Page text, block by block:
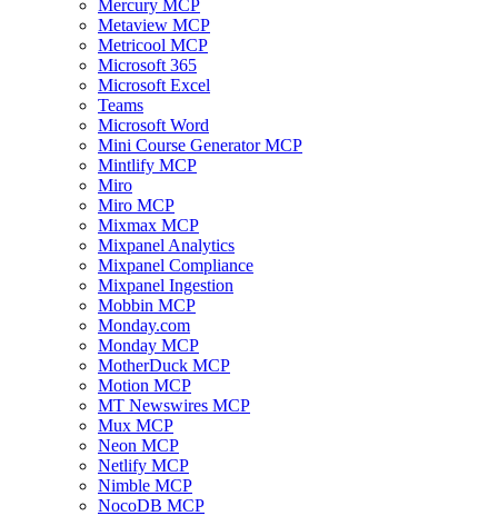
Mercury MCP
Metaview MCP
Metricool MCP
Microsoft 365
Microsoft Excel
Teams
Microsoft Word
Mini Course Generator MCP
Mintlify MCP
Miro
Miro MCP
Mixmax MCP
Mixpanel Analytics
Mixpanel Compliance
Mixpanel Ingestion
Mobbin MCP
Monday.com
Monday MCP
MotherDuck MCP
Motion MCP
MT Newswires MCP
Mux MCP
Neon MCP
Netlify MCP
Nimble MCP
NocoDB MCP